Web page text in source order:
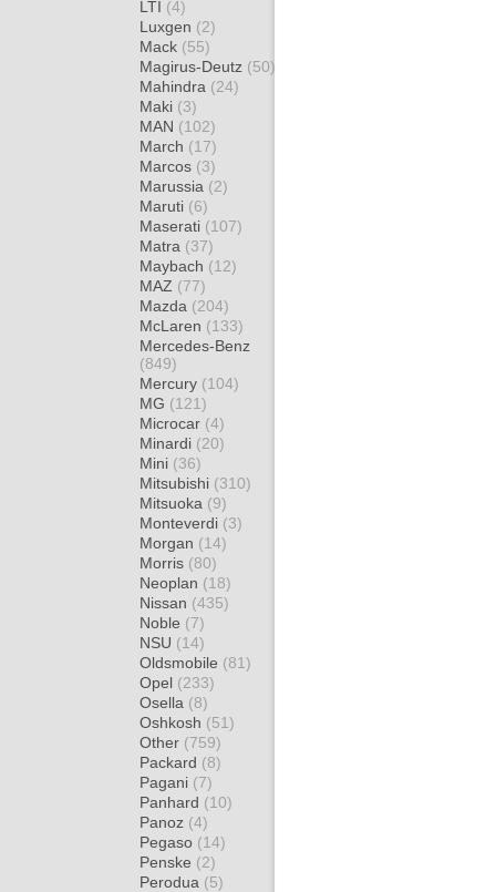
LTI (4)
Luxgen (2)
Mack (55)
Magirus-Deutz (50)
Mahindra (24)
Maki (3)
MAN (102)
March (17)
Marcos (3)
Marussia (2)
Maruti (6)
Maserati (107)
Matra (37)
Maybach (12)
MAZ (77)
Mazda (204)
McLaren (133)
Mercedes-Benz
(849)
Mercury (104)
MG (121)
Microcar (4)
Minardi (20)
Mini (36)
Mitsubishi (310)
Mitsuoka (9)
Monteverdi (3)
Morgan (14)
Morris (80)
Neoplan (18)
Nissan (435)
Noble (7)
NSU (14)
Oldsmobile (81)
Opel (233)
Osella (8)
Oshkosh (51)
Other (759)
Packard (8)
Pagani (7)
Panhard (10)
Panoz (4)
Pegaso (14)
Penske (2)
Perodua (5)